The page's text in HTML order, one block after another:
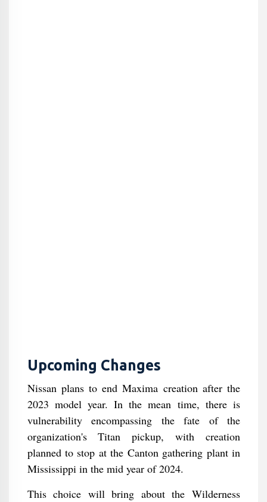
Upcoming Changes
Nissan plans to end Maxima creation after the
2023 model year. In the mean time, there is
vulnerability encompassing the fate of the
organization's Titan pickup, with creation
planned to stop at the Canton gathering plant in
Mississippi in the mid year of 2024.
This choice will bring about the Wilderness